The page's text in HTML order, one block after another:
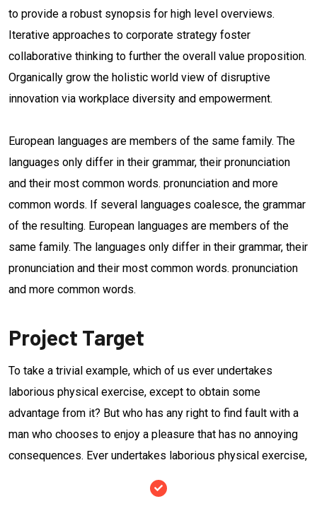
to provide a robust synopsis for high level overviews.
Iterative approaches to corporate strategy foster
collaborative thinking to further the overall value proposition.
Organically grow the holistic world view of disruptive
innovation via workplace diversity and empowerment.
European languages are members of the same family. The
languages only differ in their grammar, their pronunciation
and their most common words. pronunciation and more
common words. If several languages coalesce, the grammar
of the resulting. European languages are members of the
same family. The languages only differ in their grammar, their
pronunciation and their most common words. pronunciation
and more common words.
Project Target
To take a trivial example, which of us ever undertakes
laborious physical exercise, except to obtain some
advantage from it? But who has any right to find fault with a
man who chooses to enjoy a pleasure that has no annoying
consequences. Ever undertakes laborious physical exercise,